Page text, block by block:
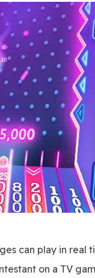
can play in real
on a TV